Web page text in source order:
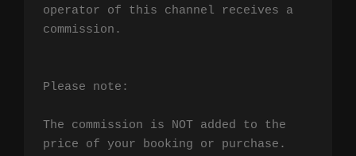
operator of this channel receives a
commission.
Please note:
The commission is NOT added to the
price of your booking or purchase.